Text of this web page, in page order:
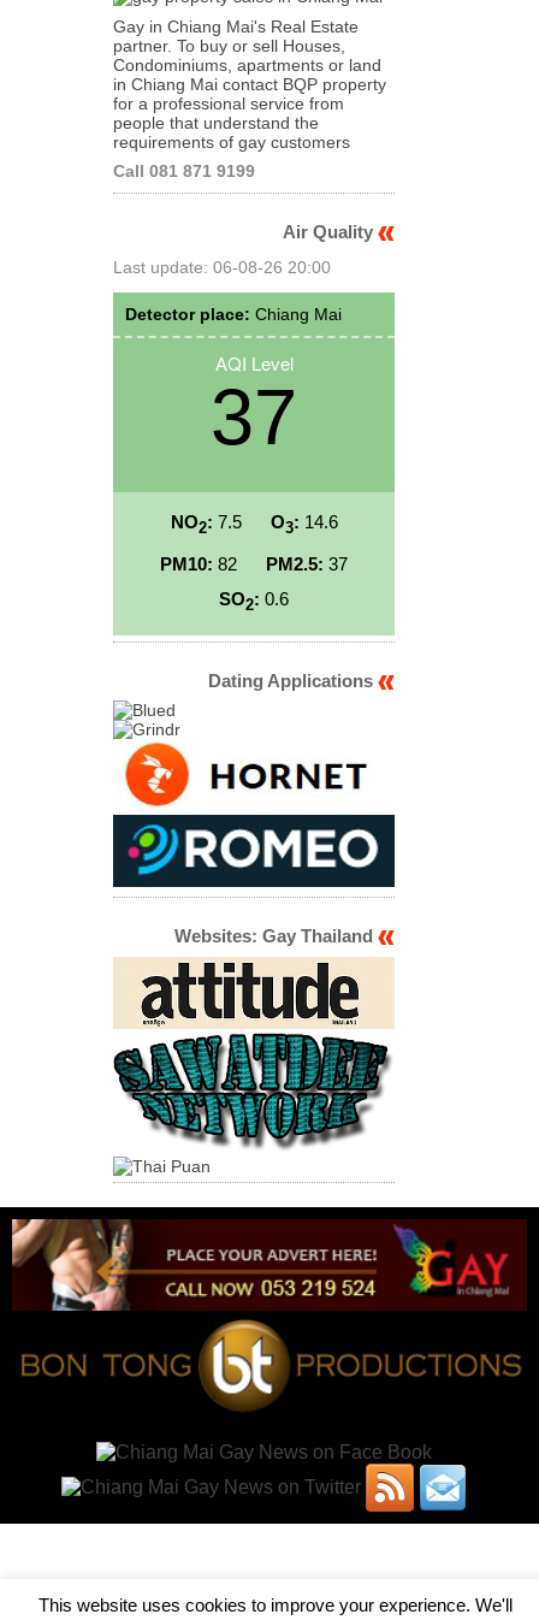
Gay in Chiang Mai's Real Estate
partner. To buy or sell Houses,
Condominiums, apartments or land
in Chiang Mai contact BQP property
for a professional service from
people that understand the
requirements of gay customers
Call 081 871 9199
Air Quality
Last update: 06-08-26 20:00
Detector place: Chiang Mai
AQI Level
37
NO2: 7.5 O3: 14.6
PM10: 82 PM2.5: 37
SO2: 0.6
Dating Applications
Websites: Gay Thailand
This website uses cookies to improve your experience. We'll